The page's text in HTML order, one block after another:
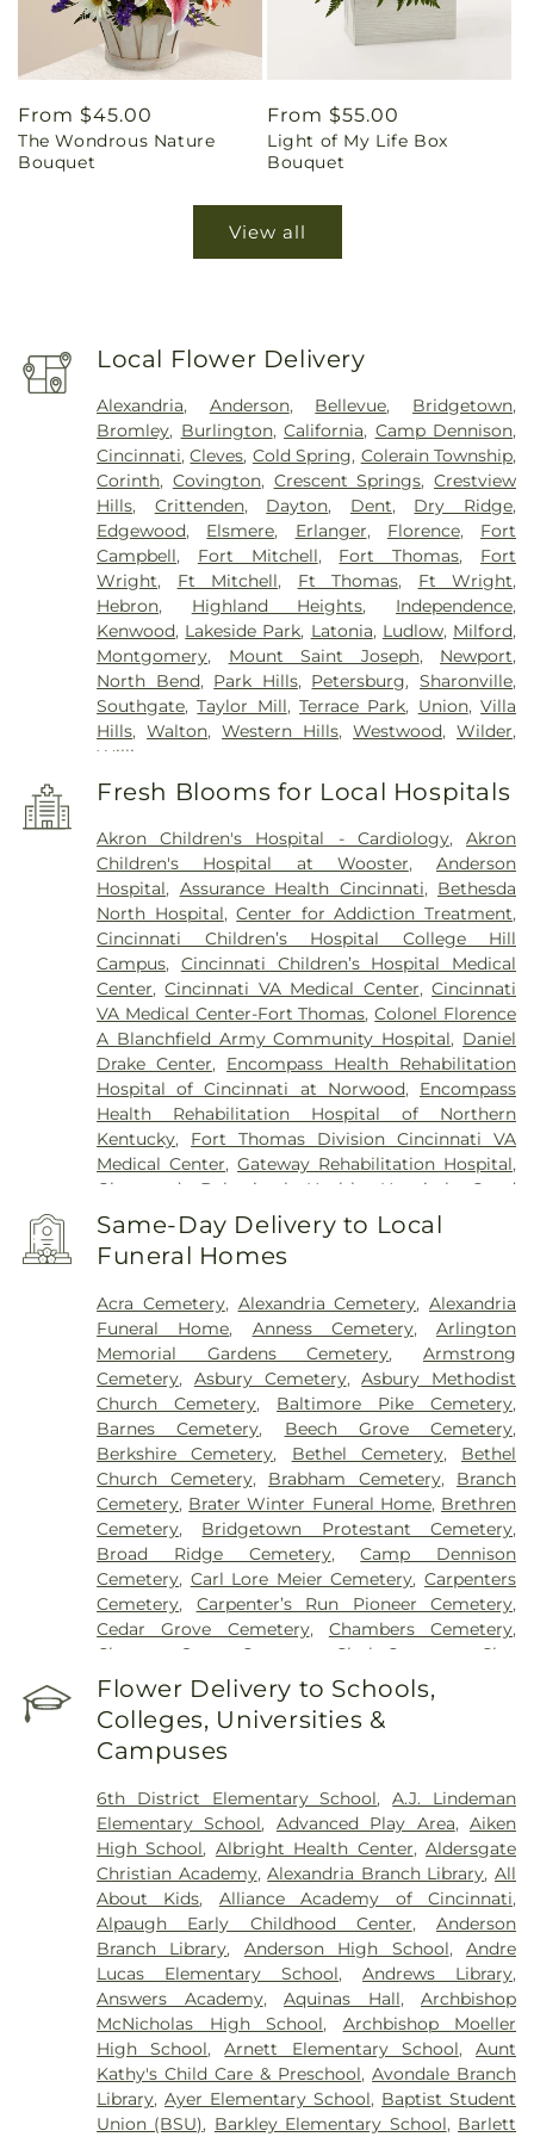
Regular
price
From $45.00
The Wondrous Nature
Bouquet
Regular
price
From $55.00
Light of My Life Box
Bouquet
View all
Local Flower Delivery
Alexandria, Anderson, Bellevue, Bridgetown,
Bromley, Burlington,California, Camp Dennison,
Cincinnati,Cleves, Cold Spring, Colerain Township,
Corinth, Covington, Crescent Springs,Crestview
Hills, Crittenden, Dayton, Dent, Dry Ridge,
Edgewood, Elsmere, Erlanger, Florence, Fort
Campbell, Fort Mitchell, Fort Thomas, Fort
Wright, Ft Mitchell, Ft Thomas, Ft Wright,
Hebron, Highland Heights, Independence,
Kenwood, Lakeside Park, Latonia, Ludlow, Milford,
Montgomery, Mount Saint Joseph, Newport,
North Bend, Park Hills, Petersburg,Sharonville,
Southgate,Taylor Mill,Terrace Park, Union,Villa
Hills,Walton,Western Hills,Westwood, Wilder,
Williamstown
Fresh Blooms for Local Hospitals
Akron Children's Hospital - Cardiology,Akron
Children's Hospital at Wooster,Anderson
Hospital, Assurance Health Cincinnati, Bethesda
North Hospital,Center for Addiction Treatment,
Cincinnati Children’s Hospital College Hill
Campus, Cincinnati Children’s Hospital Medical
Center,Cincinnati VA Medical Center,Cincinnati
VA Medical Center-Fort Thomas,Colonel Florence
A Blanchfield Army Community Hospital, Daniel
Drake Center, Encompass Health Rehabilitation
Hospital of Cincinnati at Norwood, Encompass
Health Rehabilitation Hospital of Northern
Kentucky, Fort Thomas Division Cincinnati VA
Medical Center,Gateway Rehabilitation Hospital,
Glenwood Behavioral Health Hospital
Good
Samaritan Hospital
,
Good Samaritan Medical
Center Western Ridge ,
Marietta Memorial
Hospital ,Marietta Surgery Center
Medical Center,Mercy Health – West Hospital,
Mercy Health — Queen City Medical Center,
Ridgeway Pavilion,Saint Elizabeth Covington,
Saint Elizabeth Fort Thomas,Saint Elizabeth
Grant Hospital,Saint Elizabeth Medical Center
Edgewood,Saint Elizabeth Medical Center
Florence,Selby General Hospital,Select Specialty
Hospital Cincinnati ,Summit Behavioral Center,
Sun Behavioral Health,The Christ Hospital,The
Christ Hospital Outpatient Center Montgomery,
The Jewish Hospital,Trihealth Rehabilitation
Hospital,UC Health Holmes Hospital,University of
Cincinnati Medical Center,Wooster Community
Hospital
Same-Day Delivery to Local
Funeral Homes
Acra Cemetery, Alexandria Cemetery,Alexandria
Funeral Home, Anness Cemetery,Arlington
Memorial Gardens Cemetery, Armstrong
Cemetery, Asbury Cemetery,Asbury Methodist
Church Cemetery, Baltimore Pike Cemetery,
Barnes Cemetery, Beech Grove Cemetery,
Berkshire Cemetery, Bethel Cemetery, Bethel
Church Cemetery, Brabham Cemetery, Branch
Cemetery, Brater Winter Funeral Home, Brethren
Cemetery, Bridgetown Protestant Cemetery,
Broad Ridge Cemetery,Camp Dennison
Cemetery, Carl Lore Meier Cemetery,Carpenters
Cemetery, Carpenter’s Run Pioneer Cemetery,
Cedar Grove Cemetery, Chambers Cemetery,
Chestnut Street Cemetery
Clark Cemetery
Clay
Cemetery,Collard Cemetery , Collins Cemetery
Conrad Cemetery , Cook-Smith Cemetery
Covedale Cemeteries,Crawley & Peoples Funeral
Home,Crittenden Christian Cemetery
Manson Cemetery,Dey Cemetery,Dobbling
Funeral Home,Don Catchen & Sons Funeral
Home,Doud Cemetery,E.C. Nurre Funeral Home,
Elliot Family Cemetery,Evergreen Cemetery,Flag
Spring Cemetery,Flagg Springs Baptist Church
Cemetery,Floral Hills Memorial Gardens ,Florence
Cemetery,Forest Lawn Cemetery,Franklin Chapel
Cemetery,Fulton-Presbyterian Cemetery,Gate of
Heaven Cemetery,Geo. H. Rohde & Son Funeral
Home,Gilligan Funeral Home,Good Hope Baptist
Church Cemetery Number 2,Goodknight
Cemetery,Graceland Memorial Gardens,
Grandview Cemetery,Grayson Cemetery,
Greenlawn Cemetery,Greenmound Cemetery,
Flower Delivery to Schools,
Colleges, Universities &
Campuses
6th District Elementary School,A.J. Lindeman
Elementary School, Advanced Play Area,Aiken
High School, Albright Health Center,Aldersgate
Christian Academy,Alexandria Branch Library,All
About Kids, Alliance Academy of Cincinnati,
Alpaugh Early Childhood Center,Anderson
Branch Library, Anderson High School,Andre
Lucas Elementary School,Andrews Library,
Answers Academy,Aquinas Hall,Archbishop
McNicholas High School, Archbishop Moeller
High School,Arnett Elementary School,Aunt
Kathy's Child Care & Preschool,Avondale Branch
Library,Ayer Elementary School, Baptist Student
Union (BSU), Barkley Elementary School, Barlett